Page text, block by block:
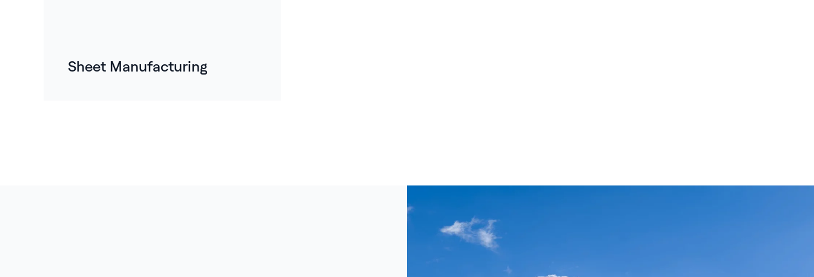
Sheet Manufacturing